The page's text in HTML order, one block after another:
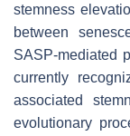
stemness
between
SASP-mediated
currently
associated
evolutionary